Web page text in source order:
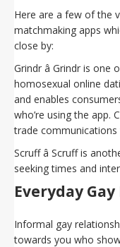
Here are a few of the
matchmaking apps
close by:
Grindr â Grindr is
homosexual online
and enables
who’re using the app.
trade
Scruff â Scruff is
seeking times and
Everyday
Informal gay
towards you who